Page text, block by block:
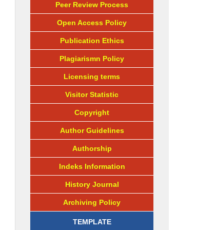
Peer Review Process
Open Access Policy
Publication Ethics
Plagiarismn Policy
Licensing terms
Visitor Statistic
Copyright
Author Guidelines
Authorship
Indeks Information
History Journal
Archiving Policy
TEMPLATE